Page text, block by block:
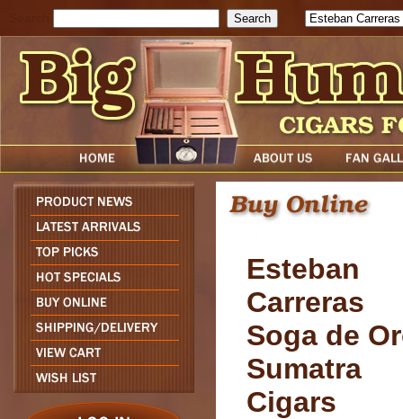
Esteban
Carreras
Soga de
Sumatra
Cigars